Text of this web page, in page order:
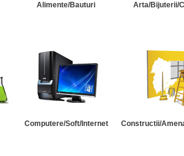
Alimente/Bauturi Arta/Bijuterii/
Computere/Soft/Internet Constructii/